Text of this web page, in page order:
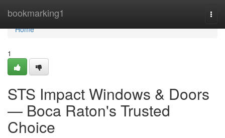
bookmarking1
Home
Home
1
STS Impact Windows & Doors
— Boca Raton's Trusted
Choice